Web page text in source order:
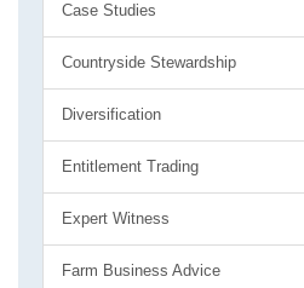
Case Studies
Countryside Stewardship
Diversification
Entitlement Trading
Expert Witness
Farm Business Advice